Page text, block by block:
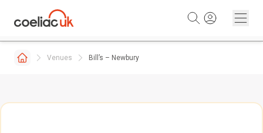
Venues Bill’s – Newbury